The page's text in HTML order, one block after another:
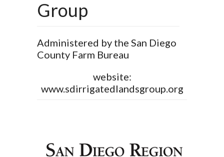
Group
Administered by the San Diego
County Farm Bureau
website:
www.sdirrigatedlandsgroup.org